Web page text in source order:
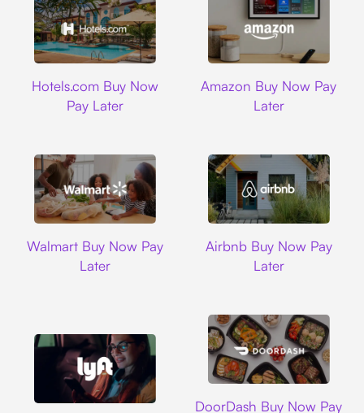
Hotels.com Buy Now
Pay Later
Amazon Buy Now Pay
Later
Walmart Buy Now Pay
Later
Airbnb Buy Now Pay
Later
DoorDash Buy Now Pay